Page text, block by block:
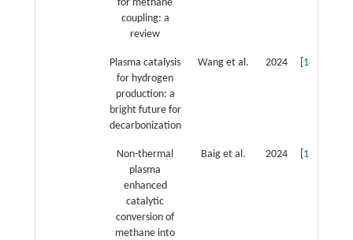
for methane
coupling: a
review
Plasma catalysis
for hydrogen
production: a
bright future for
decarbonization
Wang et al. 2024 14
Non-thermal
plasma
enhanced
catalytic
conversion of
methane into
Baig et al. 2024 15